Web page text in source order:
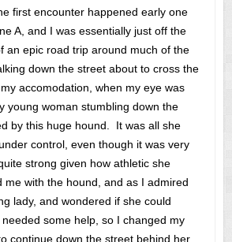
first encounter happened early one
A, and I was essentially just off the
an epic road trip around much of the
down the street about to cross the
accomodation, when my eye was
young woman stumbling down the
by this huge hound. It was all she
control, even though it was very
strong given how athletic she
me with the hound, and as I admired
lady, and wondered if she could
some help, so I changed my
continue down the street behind her